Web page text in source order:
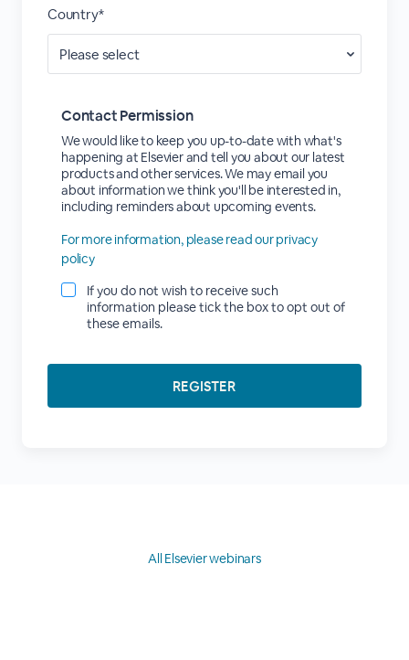
Country*
Contact Permission
We would like to keep you up-to-date with what's
happening at Elsevier and tell you about our latest
products and other services. We may email you
about information we think you'll be interested in,
including reminders about upcoming events.
For more information, please read our privacy
policy
If you do not wish to receive such
information please tick the box to opt out of
these emails.
All Elsevier webinars